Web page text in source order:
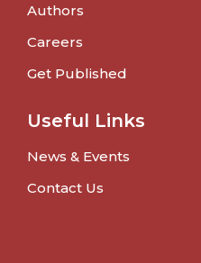
Authors
Careers
Get Published
Useful Links
News & Events
Contact Us